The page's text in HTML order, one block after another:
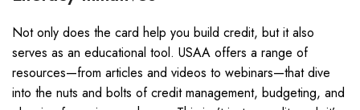
Not only does the card help you build credit, but it also
serves as an educational tool. USAA offers a range of
resources—from articles and videos to webinars—that dive
into the nuts and bolts of credit management, budgeting, and